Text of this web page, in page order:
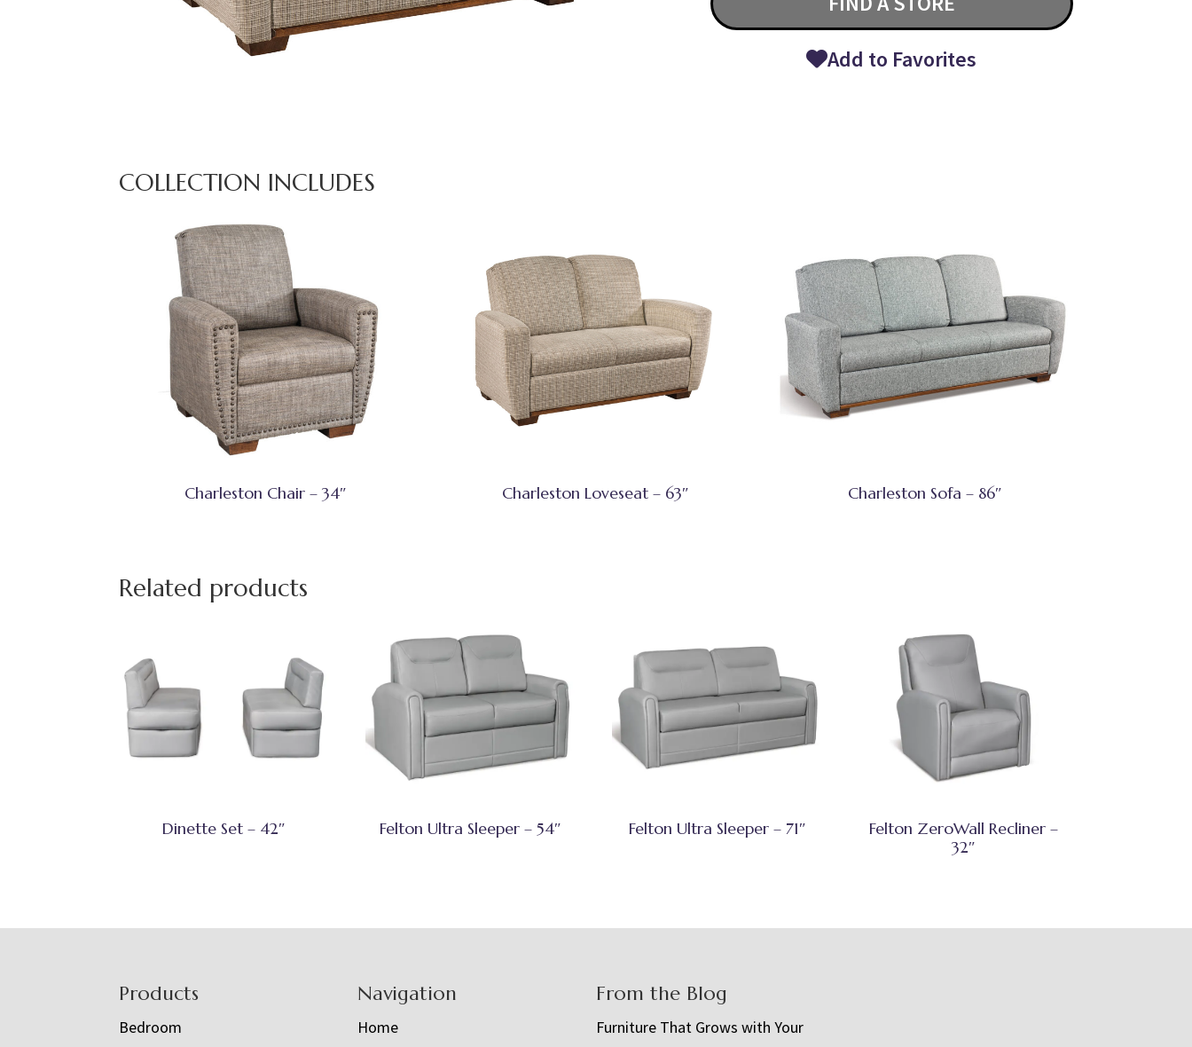
Add to Favorites
COLLECTION INCLUDES
Charleston Chair – 34″ Charleston Loveseat – 63″ Charleston Sofa – 86″
Related products
Dinette Set – 42″ Felton Ultra Sleeper – 54″ Felton Ultra Sleeper – 71″
Felton ZeroWall Recliner –
32″
Products
Bedroom
Navigation
Home
From the Blog
Furniture That Grows with Your